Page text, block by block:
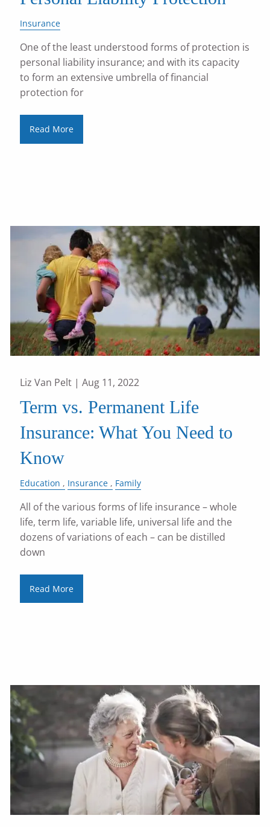
Insurance
One of the least understood forms of protection is
personal liability insurance; and with its capacity
to form an extensive umbrella of financial
protection for
Read More
Liz Van Pelt |Aug 11, 2022
Term vs. Permanent Life
Insurance: What You Need to
Know
Education Insurance Family
All of the various forms of life insurance – whole
life, term life, variable life, universal life and the
dozens of variations of each – can be distilled
down
Read More